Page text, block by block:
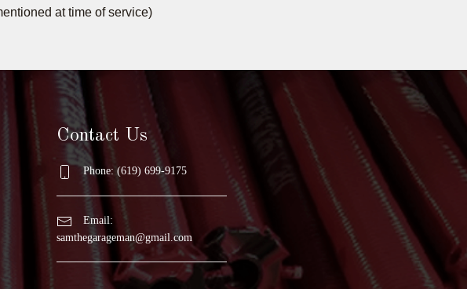
at time of service)
Contact Us
Phone: (619) 699-9175
Email:
samthegarageman@gmail.com